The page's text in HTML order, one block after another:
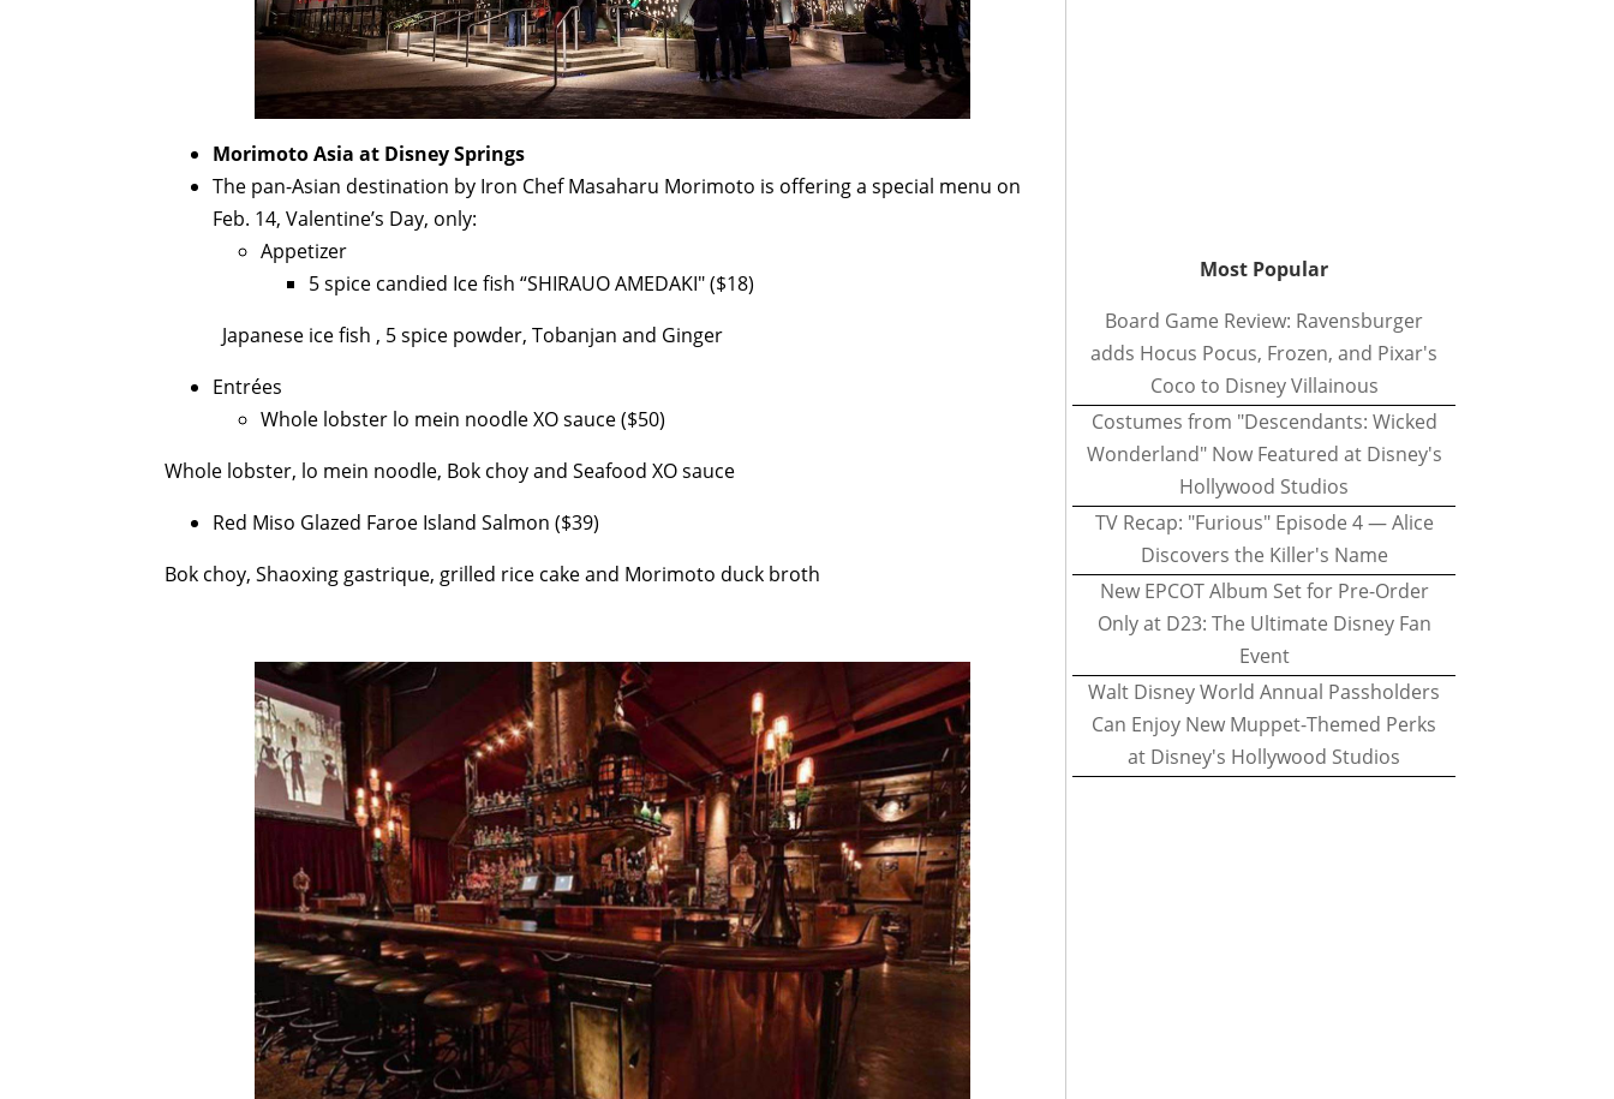
Morimoto Asia at Disney Springs
The pan-Asian destination by Iron Chef Masaharu Morimoto is offering a special menu on
Feb. 14, Valentine’s Day, only:
Appetizer
5 spice candied Ice fish “SHIRAUO AMEDAKI" ($18)
Japanese ice fish , 5 spice powder, Tobanjan and Ginger
Entrées
Whole lobster lo mein noodle XO sauce ($50)
Whole lobster, lo mein noodle, Bok choy and Seafood XO sauce
Red Miso Glazed Faroe Island Salmon ($39)
Bok choy, Shaoxing gastrique, grilled rice cake and Morimoto duck broth
Most Popular
Board Game Review: Ravensburger
adds Hocus Pocus, Frozen, and Pixar's
Coco to Disney Villainous
Costumes from "Descendants: Wicked
Wonderland" Now Featured at Disney's
Hollywood Studios
TV Recap: "Furious" Episode 4 — Alice
Discovers the Killer's Name
New EPCOT Album Set for Pre-Order
Only at D23: The Ultimate Disney Fan
Event
Walt Disney World Annual Passholders
Can Enjoy New Muppet-Themed Perks
at Disney's Hollywood Studios